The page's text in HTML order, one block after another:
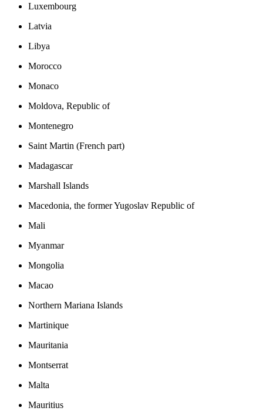
Luxembourg
Latvia
Libya
Morocco
Monaco
Moldova, Republic of
Montenegro
Saint Martin (French part)
Madagascar
Marshall Islands
Macedonia, the former Yugoslav Republic of
Mali
Myanmar
Mongolia
Macao
Northern Mariana Islands
Martinique
Mauritania
Montserrat
Malta
Mauritius